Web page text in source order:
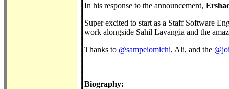
In his response to the announcement,
Super excited to start as a Staff Software
work alongside Sahil Lavangia and the
Thanks to @sampeiomichi, Ali, and the
Biography: